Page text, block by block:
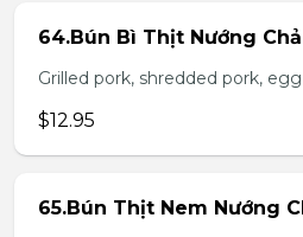
64.Bún Bì Thịt Nướng
Grilled pork, shredded pork,
$12.95
65.Bún Thịt Nem Nướng